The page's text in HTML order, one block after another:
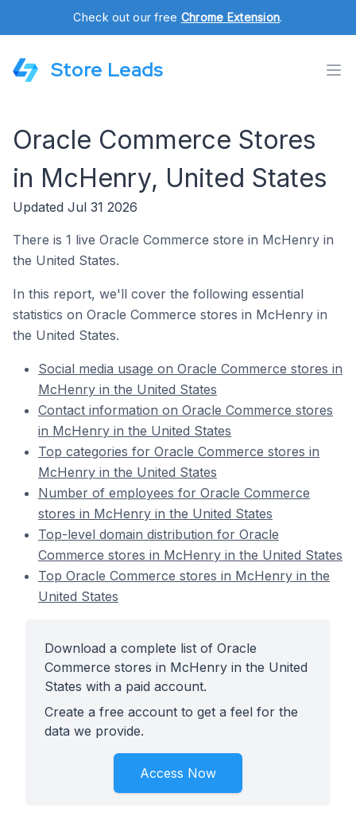
Check out our free Chrome Extension.
Store Leads
Oracle Commerce Stores
in McHenry, United States
Updated Jul 31 2026
There is 1 live Oracle Commerce store in McHenry in
the United States.
In this report, we'll cover the following essential
statistics on Oracle Commerce stores in McHenry in
the United States.
Social media usage on Oracle Commerce stores in
McHenry in the United States
Contact information on Oracle Commerce stores
in McHenry in the United States
Top categories for Oracle Commerce stores in
McHenry in the United States
Number of employees for Oracle Commerce
stores in McHenry in the United States
Top-level domain distribution for Oracle
Commerce stores in McHenry in the United States
Top Oracle Commerce stores in McHenry in the
United States
Download a complete list of Oracle
Commerce stores in McHenry in the United
States with a paid account.
Create a free account to get a feel for the
data we provide.
Access Now